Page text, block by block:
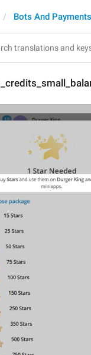
Bots And Payments